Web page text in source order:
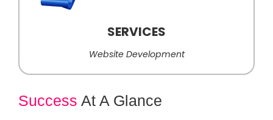
SERVICES
Website Development
Success At A Glance